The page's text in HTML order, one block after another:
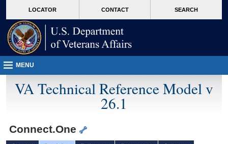
VA
page
content
LOCATOR CONTACT SEARCH
MENU
VA Technical Reference Model v
26.1
Connect.One